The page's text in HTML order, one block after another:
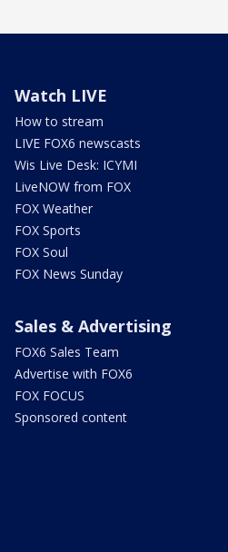
Watch LIVE
How to stream
LIVE FOX6 newscasts
Wis Live Desk: ICYMI
LiveNOW from FOX
FOX Weather
FOX Sports
FOX Soul
FOX News Sunday
Sales & Advertising
FOX6 Sales Team
Advertise with FOX6
FOX FOCUS
Sponsored content